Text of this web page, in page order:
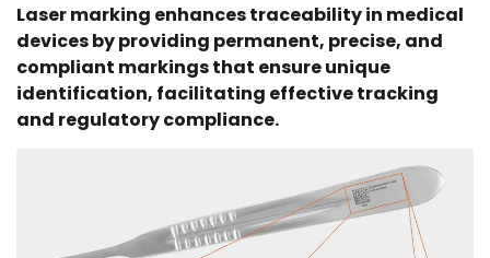
Laser marking enhances traceability in medical
devices by providing permanent, precise, and
compliant markings that ensure unique
identification, facilitating effective tracking
and regulatory compliance.